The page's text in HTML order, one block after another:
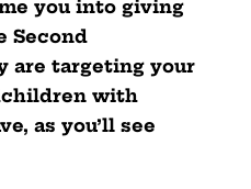
you into giving
Second
are targeting your
with
as you’ll see